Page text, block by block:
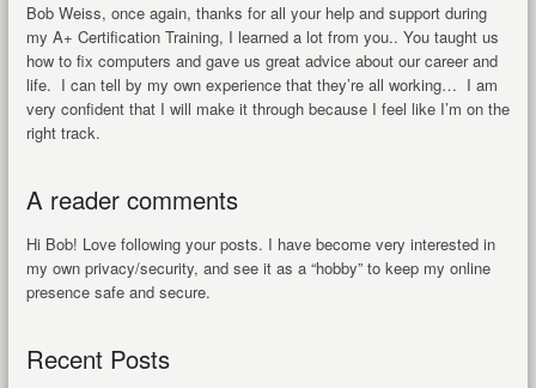
Bob Weiss, once again, thanks for all your help and support during
my A+ Certification Training, I learned a lot from you.. You taught us
how to fix computers and gave us great advice about our career and
life. I can tell by my own experience that they’re all working… I am
very confident that I will make it through because I feel like I’m on the
right track.
A reader comments
Hi Bob! Love following your posts. I have become very interested in
my own privacy/security, and see it as a “hobby” to keep my online
presence safe and secure.
Recent Posts